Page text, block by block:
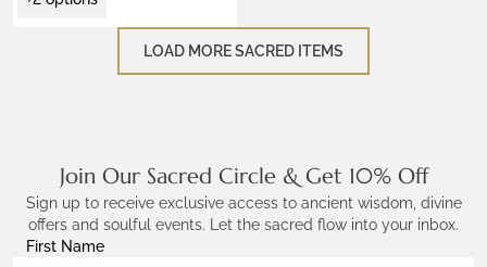
LOAD MORE SACRED ITEMS
Join Our Sacred Circle & Get 10% Off
Sign up to receive exclusive access to ancient wisdom, divine
offers and soulful events. Let the sacred flow into your inbox.
First Name